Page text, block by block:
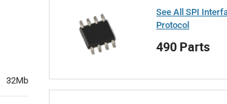
32Mb
See All SPI
Protocol
490 Parts